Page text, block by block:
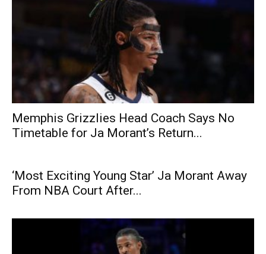
Memphis Grizzlies Head Coach Says No
Timetable for Ja Morant’s Return...
‘Most Exciting Young Star’ Ja Morant Away
From NBA Court After...